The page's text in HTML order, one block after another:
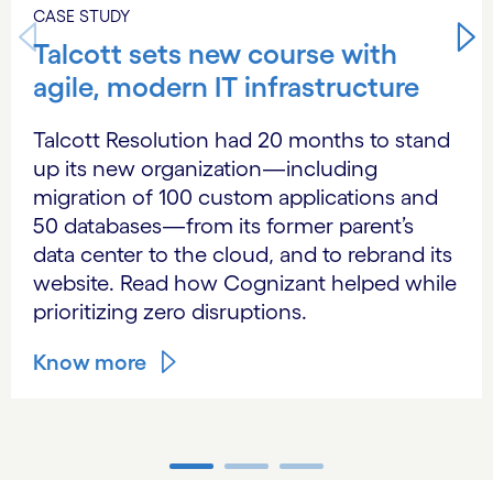
CASE STUDY
Talcott sets new course with
agile, modern IT infrastructure
Talcott Resolution had 20 months to stand
up its new organization—including
migration of 100 custom applications and
50 databases—from its former parent’s
data center to the cloud, and to rebrand its
website. Read how Cognizant helped while
prioritizing zero disruptions.
Know more